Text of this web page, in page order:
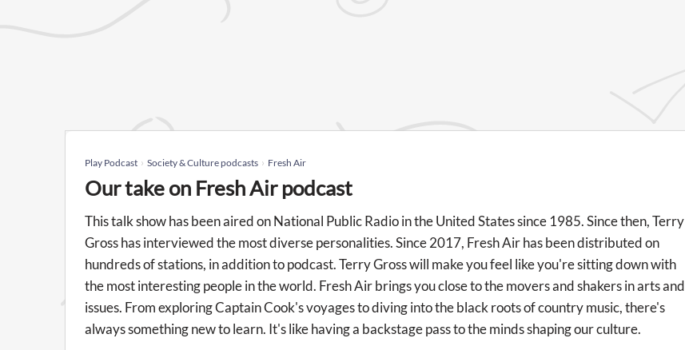
Play Podcast Society & Culture podcasts Fresh Air
Our take on Fresh Air podcast
This talk show has been aired on National Public Radio in the United States since 1985. Since then, Terry
Gross has interviewed the most diverse personalities. Since 2017, Fresh Air has been distributed on
hundreds of stations, in addition to podcast. Terry Gross will make you feel like you're sitting down with
the most interesting people in the world. Fresh Air brings you close to the movers and shakers in arts and
issues. From exploring Captain Cook's voyages to diving into the black roots of country music, there's
always something new to learn. It's like having a backstage pass to the minds shaping our culture.